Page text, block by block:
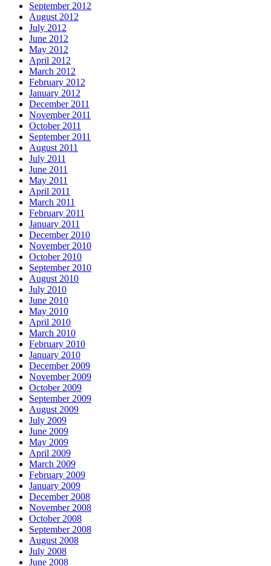
September 2012
August 2012
July 2012
June 2012
May 2012
April 2012
March 2012
February 2012
January 2012
December 2011
November 2011
October 2011
September 2011
August 2011
July 2011
June 2011
May 2011
April 2011
March 2011
February 2011
January 2011
December 2010
November 2010
October 2010
September 2010
August 2010
July 2010
June 2010
May 2010
April 2010
March 2010
February 2010
January 2010
December 2009
November 2009
October 2009
September 2009
August 2009
July 2009
June 2009
May 2009
April 2009
March 2009
February 2009
January 2009
December 2008
November 2008
October 2008
September 2008
August 2008
July 2008
June 2008